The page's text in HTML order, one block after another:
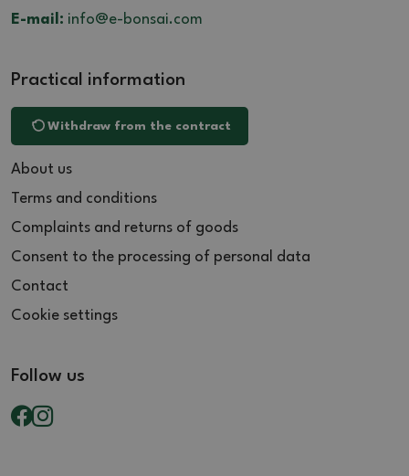
E-mail: info@e-bonsai.com
Practical information
Withdraw from the contract
About us
Terms and conditions
Complaints and returns of goods
Consent to the processing of personal data
Contact
Cookie settings
Follow us